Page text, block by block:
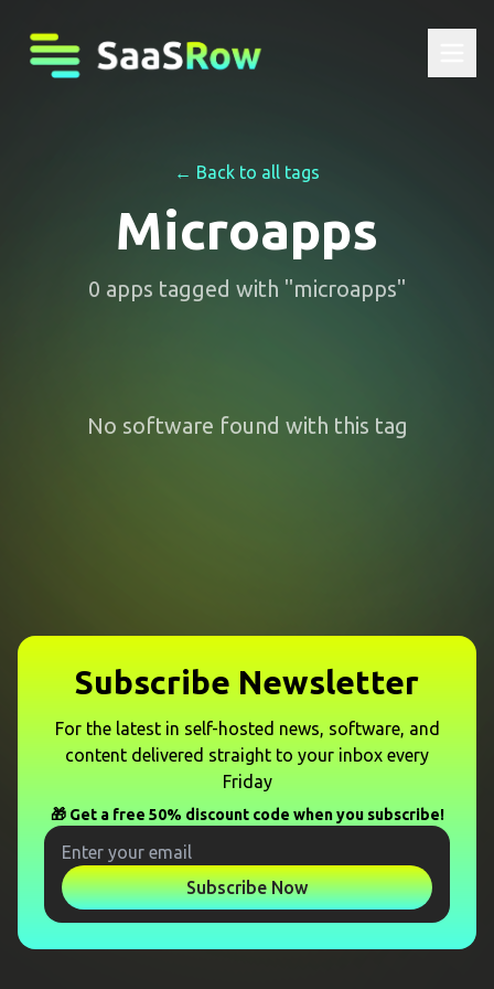
← Back to all tags
Microapps
0 apps tagged with "microapps"
No software found with this tag
Subscribe Newsletter
For the latest in self-hosted news, software, and
content delivered straight to your inbox every
Friday
🎁 Get a free 50% discount code when you subscribe!
Subscribe Now